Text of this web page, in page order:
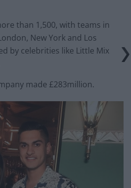
than 1,500, with teams in
New York and Los
by celebrities like Little Mix
made £283million.